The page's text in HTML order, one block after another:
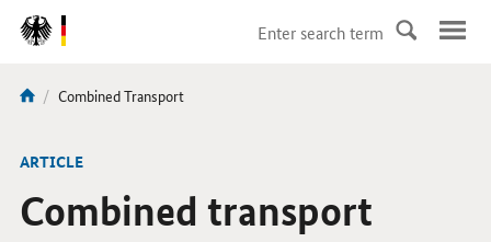
DirektZu:
Navigation
You
here:
current
Combined Transport
ARTICLE
Combined transport